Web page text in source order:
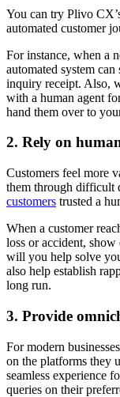
You can try Plivo
automated customer
For instance, when a
automated system
inquiry receipt. Also,
with a human agent
hand them over to
2. Rely on
Customers feel more
them through difficult
customers trusted a
When a customer
loss or accident,
will you help solve
also help establish
long run.
3. Provide
For modern
on the platforms they
seamless experience
queries on their